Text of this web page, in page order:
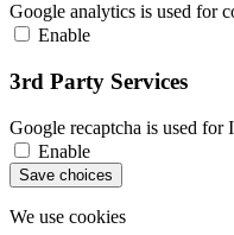
Google analytics is used for
Enable
3rd Party Services
Google recaptcha is used
Enable
Save choices
We use cookies